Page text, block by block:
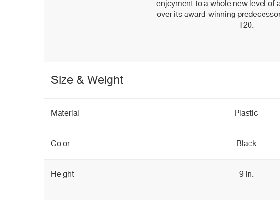
enjoyment to a whole new level of
over its award-winning
T20.
Size & Weight
Material Plastic
Color Black
Height 9 in.